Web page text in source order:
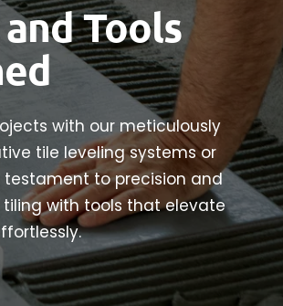
Tools
with our meticulously
tile leveling systems or
to precision and
with tools that elevate